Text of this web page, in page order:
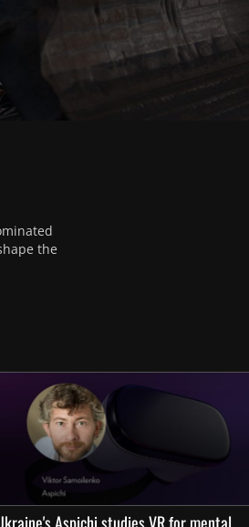
the